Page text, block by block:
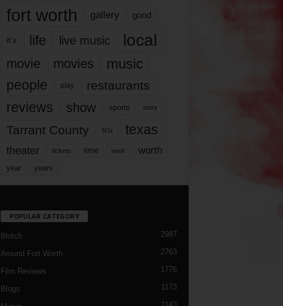
fort worth gallery good
it’s life live music local
movie movies music
people play restaurants
reviews show sports story
Tarrant County tcu texas
theater tickets time work worth
year years
POPULAR CATEGORY
Blotch 2987
Around Fort Worth 2763
Film Reviews 1776
Blogs 1173